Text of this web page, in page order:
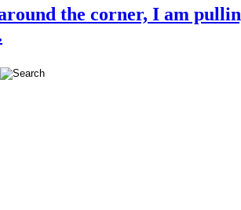
the corner, I am